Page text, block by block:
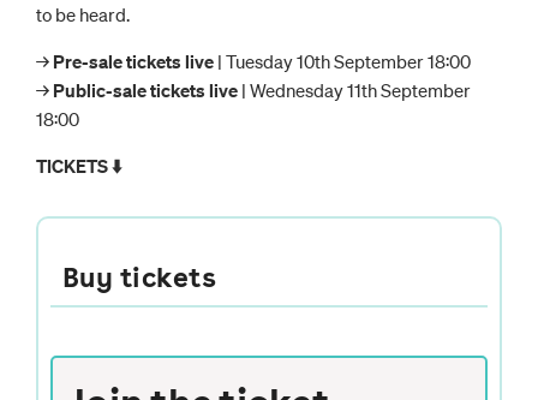
to be heard.
→ Pre-sale tickets live | Tuesday 10th September 18:00
→ Public-sale tickets live | Wednesday 11th September
18:00
TICKETS ⬇️